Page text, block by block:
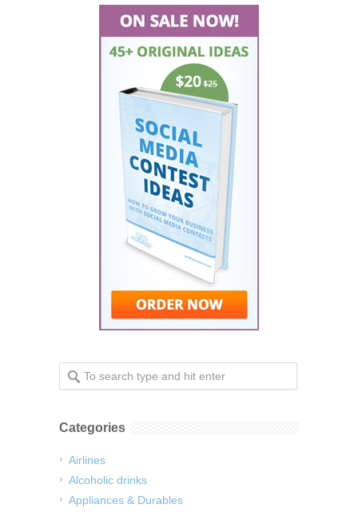
Categories
Airlines
Alcoholic drinks
Appliances & Durables